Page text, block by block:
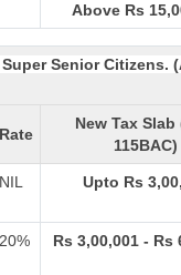
Above Rs
Senior Citizens.
Rate
New Tax Slab
115BAC)
NIL Upto Rs
20% Rs 3,00,001 - Rs